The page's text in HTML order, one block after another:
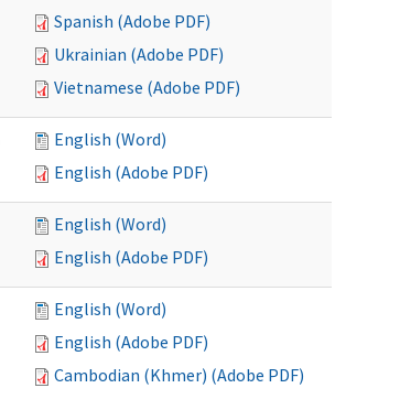
Spanish (Adobe PDF)
Ukrainian (Adobe PDF)
Vietnamese (Adobe PDF)
English (Word)
English (Adobe PDF)
English (Word)
English (Adobe PDF)
English (Word)
English (Adobe PDF)
Cambodian (Khmer) (Adobe PDF)